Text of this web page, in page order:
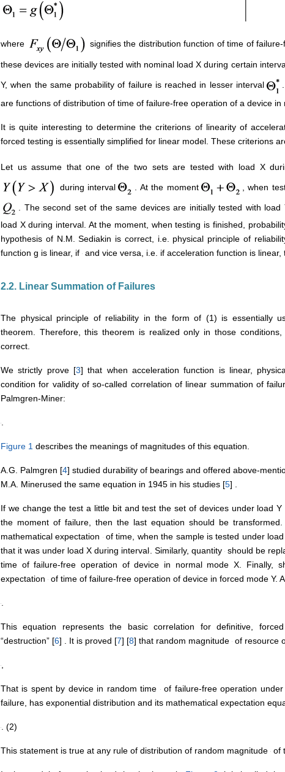
where signifies the distribution function of time of
these devices are initially tested with nominal load X during certain
Y, when the same probability of failure is reached in lesser interval
are functions of distribution of time of failure-free operation of a device in
It is quite interesting to determine the criterions of linearity of
forced testing is essentially simplified for linear model. These criterions
Let us assume that one of the two sets are tested with load X
during interval . At the moment , when
. The second set of the same devices are initially tested with load
load X during interval
. At the moment , when testing is
also assume that hypothesis of N.M. Sediakin is correct, i.e. physical
case acceleration function g is linear, ifand vice versa, i.e. if
The physical principle of reliability in the form of (1) is essentially
theorem. Therefore, this theorem is realized only in those conditions,
correct.
We strictly prove [3 ] that when acceleration function is linear,
condition for validity of so-called correlation of linear summation of
.
Figure 1 describes the meanings of magnitudes of this equation.
A.G. Palmgren [ 4] studied durability of bearings and offered above-
M.A. Minerused the same equation in 1945 in his studies [
If we change the test a little bit and test the set of devices under load
the moment of failure, then the last equation should be
mathematical expectationof time, when the sample is tested under
that it was under load X during interval. Similarly, quantityshould be
time of failure-free operation of device in normal mode X. Finally,
.
This equation represents the basic correlation for definitive,
,
That is spent by device in random timeof failure-free operation
failure, has exponential distribution and its mathematical expectation
. (2)
This statement is true at any rule of distribution of random magnitude of